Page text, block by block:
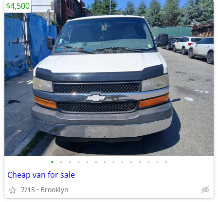
• • • • • • • • • • • • • •
Cheap van for sale
7/15 Brooklyn
$4,500